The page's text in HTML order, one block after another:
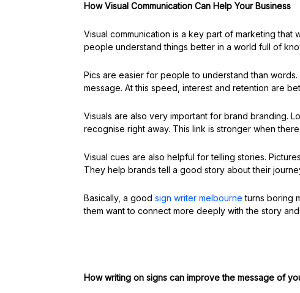
How Visual Communication Can Help Your Business
Visual communication is a key part of marketing that
people understand things better in a world full of
Pics are easier for people to understand than
message. At this speed, interest and retention are
Visuals are also very important for brand branding.
recognise right away. This link is stronger when
Visual cues are also helpful for telling stories.
They help brands tell a good story about their
Basically, a good sign writer melbourne turns boring
them want to connect more deeply with the story
How writing on signs can improve the message of